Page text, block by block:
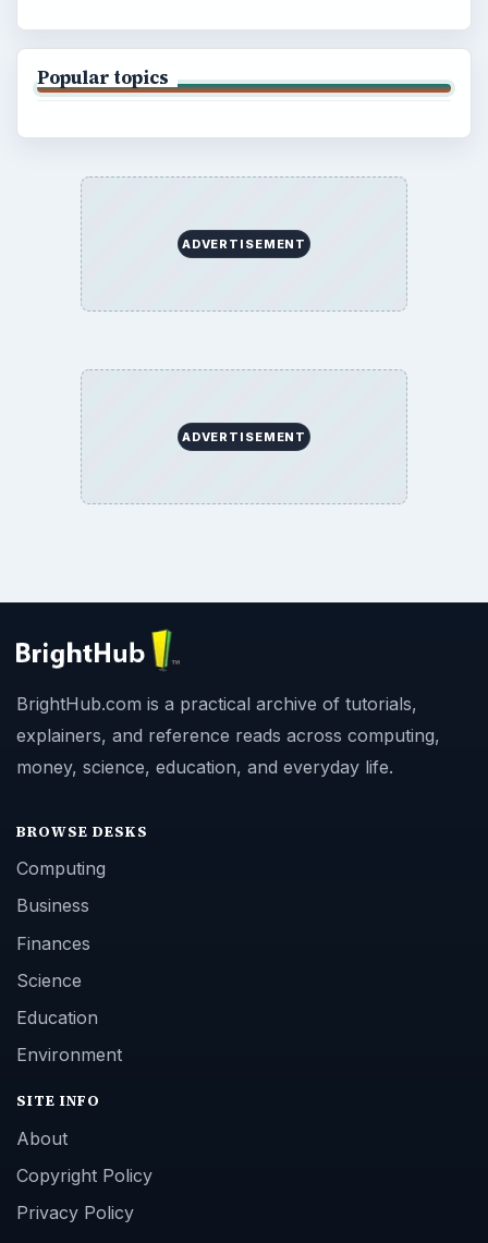
Popular topics
ADVERTISEMENT
ADVERTISEMENT
BrightHub.com is a practical archive of tutorials,
explainers, and reference reads across computing,
money, science, education, and everyday life.
BROWSE DESKS
Computing
Business
Finances
Science
Education
Environment
SITE INFO
About
Copyright Policy
Privacy Policy